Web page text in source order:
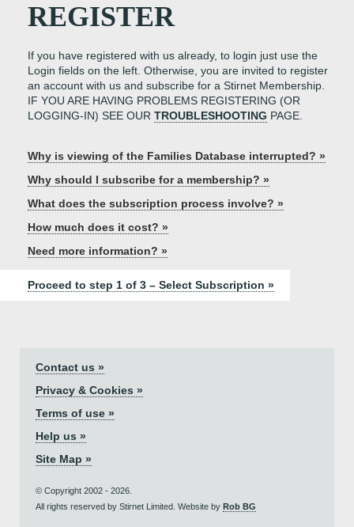
REGISTER
If you have registered with us already, to login just use the
Login fields on the left. Otherwise, you are invited to register
an account with us and subscribe for a Stirnet Membership.
IF YOU ARE HAVING PROBLEMS REGISTERING (OR
LOGGING-IN) SEE OUR TROUBLESHOOTING PAGE.
Why is viewing of the Families Database interrupted? »
Why should I subscribe for a membership? »
What does the subscription process involve? »
How much does it cost? »
Need more information? »
Proceed to step 1 of 3 – Select Subscription »
Contact us »
Privacy & Cookies »
Terms of use »
Help us »
Site Map »
© Copyright 2002 - 2026.
All rights reserved by Stirnet Limited. Website by Rob BG